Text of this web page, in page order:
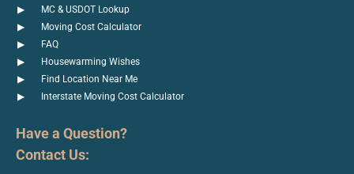
MC & USDOT Lookup
Moving Cost Calculator
FAQ
Housewarming Wishes
Find Location Near Me
Interstate Moving Cost Calculator
Have a Question?
Contact Us: